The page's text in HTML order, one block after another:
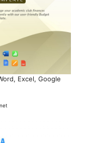
Excel, Google